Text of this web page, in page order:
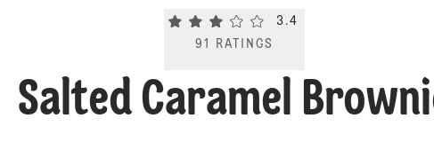
Current rating 3.4. Click to rate.
3.4
91
RATINGS
Salted Caramel